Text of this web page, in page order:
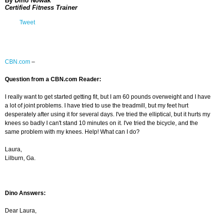
Certified Fitness Trainer
Tweet
CBN.com –
Question from a CBN.com Reader:
I really want to get started getting fit, but I am 60 pounds overweight and I have
a lot of joint problems. I have tried to use the treadmill, but my feet hurt
desperately after using it for several days. I've tried the elliptical, but it hurts my
knees so badly I can't stand 10 minutes on it. I've tried the bicycle, and the
same problem with my knees. Help! What can I do?
Laura,
Lilburn, Ga.
Dino Answers:
Dear Laura,